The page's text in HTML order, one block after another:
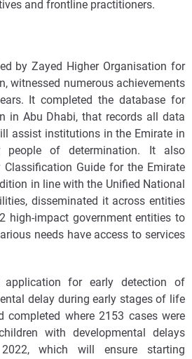
and frontline practitioners.
by Zayed Higher Organisation for
witnessed numerous achievements
It completed the database for
in Abu Dhabi, that records all data
assist institutions in the Emirate in
people of determination. It also
Guide for the Emirate
in line with the Unified National
disseminated it across entities
high-impact government entities to
needs have access to services
application for early detection of
delay during early stages of life
completed where 2153 cases were
with developmental delays
which will ensure starting